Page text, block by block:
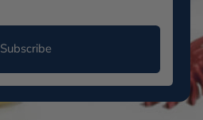
Subscribe